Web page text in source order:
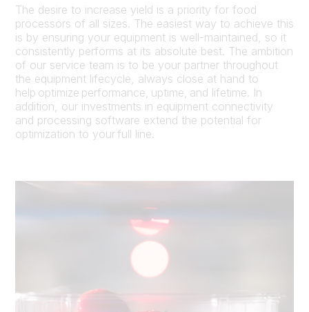
The desire to increase yield is a priority for food
processors of all sizes. The easiest way to achieve this
is by ensuring your equipment is well-maintained, so it
consistently performs at its absolute best. The ambition
of our service team is to be your partner throughout
the equipment lifecycle, always close at hand to
help optimize performance, uptime, and lifetime. In
addition, our investments in equipment connectivity
and processing software extend the potential for
optimization to your full line.